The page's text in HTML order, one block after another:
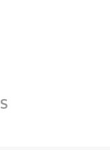
you come to play, learn